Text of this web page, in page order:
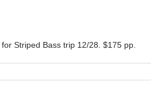
Striped Bass trip 12/28. $175 pp.